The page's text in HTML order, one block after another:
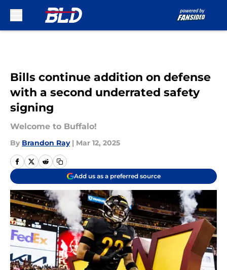
Bills continue addition on defense
with a second underrated safety
signing
Welcome to Buffalo!
By Brandon Ray | Mar 12, 2025
Add us as a preferred source